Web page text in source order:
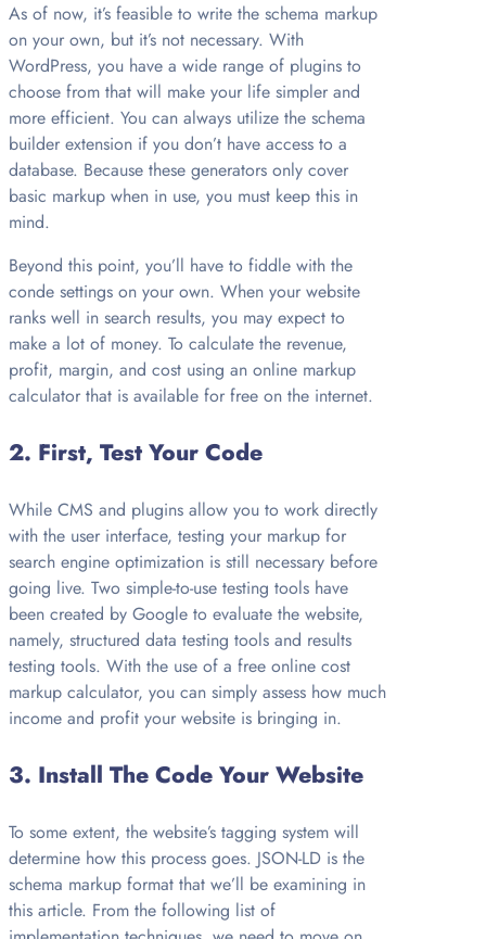
As of now, it’s feasible to write the schema markup
on your own, but it’s not necessary. With
WordPress, you have a wide range of plugins to
choose from that will make your life simpler and
more efficient. You can always utilize the schema
builder extension if you don’t have access to a
database. Because these generators only cover
basic markup when in use, you must keep this in
mind.
Beyond this point, you’ll have to fiddle with the
conde settings on your own. When your website
ranks well in search results, you may expect to
make a lot of money. To calculate the revenue,
profit, margin, and cost using an online markup
calculator that is available for free on the internet.
2. First, Test Your Code
While CMS and plugins allow you to work directly
with the user interface, testing your markup for
search engine optimization is still necessary before
going live. Two simple-to-use testing tools have
been created by Google to evaluate the website,
namely, structured data testing tools and results
testing tools. With the use of a free online cost
markup calculator, you can simply assess how much
income and profit your website is bringing in.
3. Install The Code Your Website
To some extent, the website’s tagging system will
determine how this process goes. JSON-LD is the
schema markup format that we’ll be examining in
this article. From the following list of